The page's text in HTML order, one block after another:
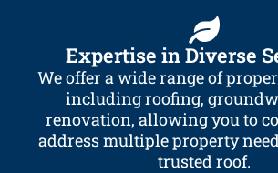
Expertise in Diverse
We offer a wide range of
including roofing,
renovation, allowing you to
address multiple property
trusted roof.